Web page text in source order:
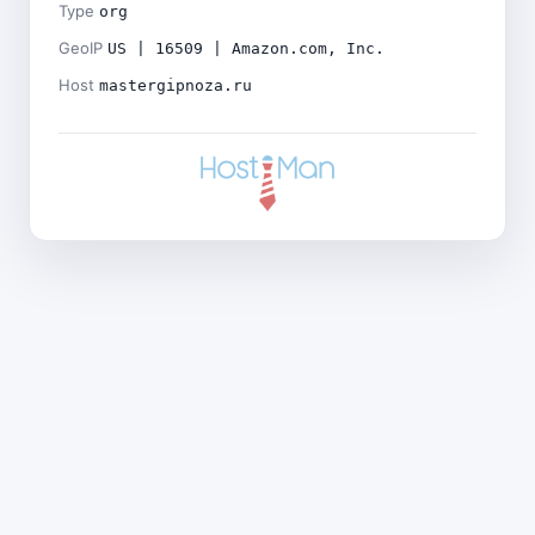
Type org
GeoIP US | 16509 | Amazon.com, Inc.
Host mastergipnoza.ru